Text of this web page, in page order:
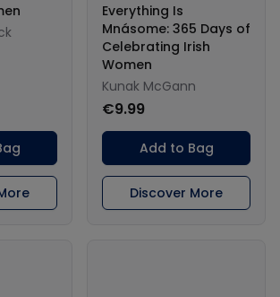
Everything Is
Mnásome: 365 Days of
Celebrating Irish
Women
Kunak McGann
€9.99
Add to Bag
Discover More